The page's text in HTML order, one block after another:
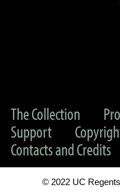
The Collection
Support
Contacts and Credits
© 2022 UC